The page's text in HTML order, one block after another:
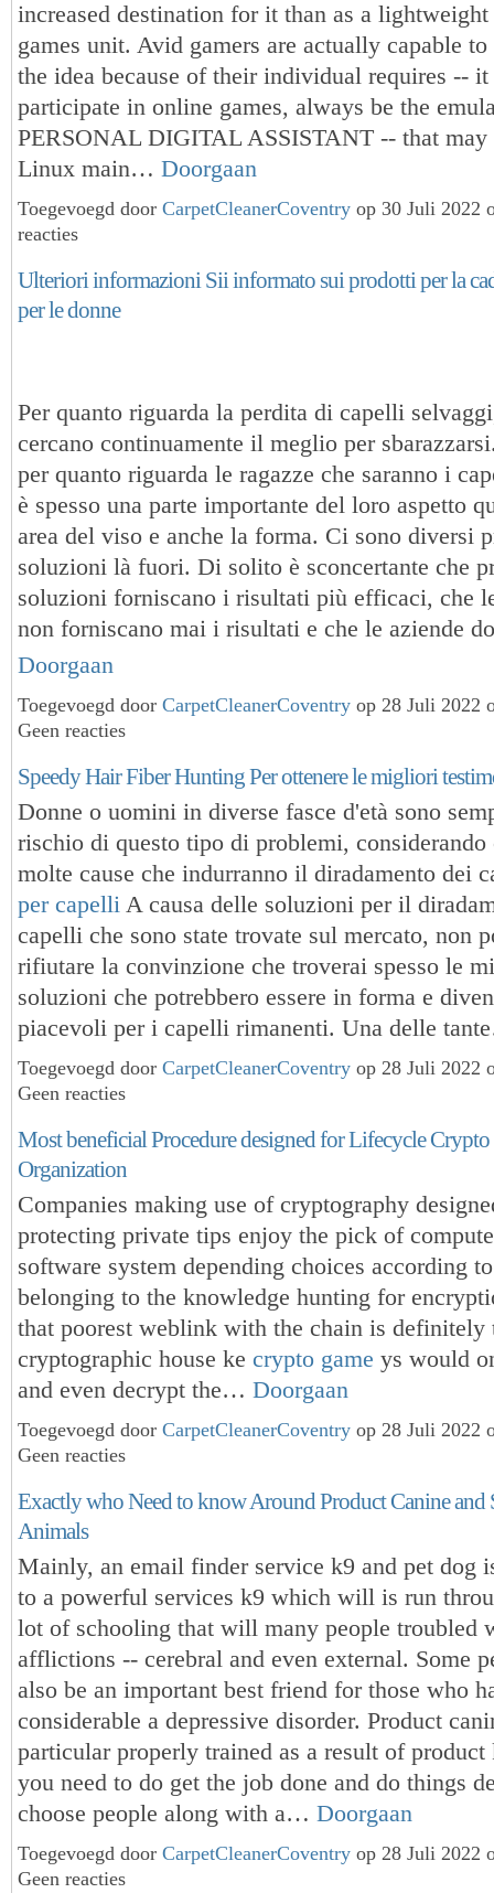
increased destination for it than as a
games unit. Avid gamers are actually capable to
the idea because of their individual requires --
participate in online games, always be the
PERSONAL DIGITAL ASSISTANT -- that may
Linux main… Doorgaan
Toegevoegd door CarpetCleanerCoventry op 30 Juli 2022
reacties
Ulteriori informazioni Sii informato sui prodotti per la
per le donne
Per quanto riguarda la perdita di capelli
cercano continuamente il meglio per
per quanto riguarda le ragazze che saranno i
è spesso una parte importante del loro aspetto
area del viso e anche la forma. Ci sono diversi
soluzioni là fuori. Di solito è sconcertante che
soluzioni forniscano i risultati più efficaci, che
non forniscano mai i risultati e che le aziende
Doorgaan
Toegevoegd door CarpetCleanerCoventry op 28 Juli 2022
Geen reacties
Speedy Hair Fiber Hunting Per ottenere le migliori
Donne o uomini in diverse fasce d'età sono
rischio di questo tipo di problemi, considerando
molte cause che indurranno il diradamento dei
per capelli A causa delle soluzioni per il
capelli che sono state trovate sul mercato, non
rifiutare la convinzione che troverai spesso le
soluzioni che potrebbero essere in forma e
piacevoli per i capelli rimanenti. Una delle
Toegevoegd door CarpetCleanerCoventry op 28 Juli 2022
Geen reacties
Most beneficial Procedure designed for Lifecycle
Organization
Companies making use of cryptography
protecting private tips enjoy the pick of
software system depending choices according
belonging to the knowledge hunting for
that poorest weblink with the chain is definitely
cryptographic house ke crypto game ys would
and even decrypt the… Doorgaan
Toegevoegd door CarpetCleanerCoventry op 28 Juli 2022
Geen reacties
Exactly who Need to know Around Product Canine and
Animals
Mainly, an email finder service k9 and pet dog
to a powerful services k9 which will is run
lot of schooling that will many people troubled
afflictions -- cerebral and even external. Some
also be an important best friend for those who
considerable a depressive disorder. Product
particular properly trained as a result of product
you need to do get the job done and do things
choose people along with a… Doorgaan
Toegevoegd door CarpetCleanerCoventry op 28 Juli 2022
Geen reacties